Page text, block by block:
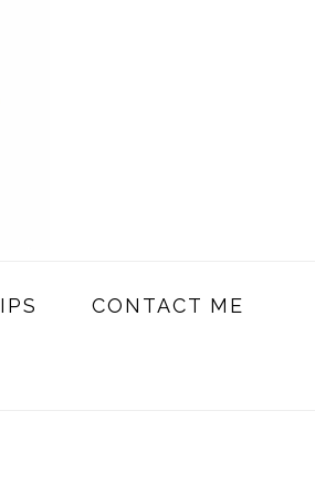
CONTACT ME